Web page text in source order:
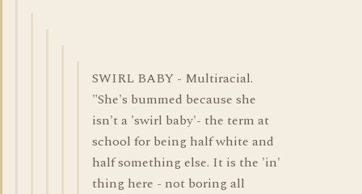
SWIRL BABY - Multiracial.
"She's bummed because she
isn't a 'swirl baby'- the term at
school for being half white and
half something else. It is the 'in'
thing here - not boring all